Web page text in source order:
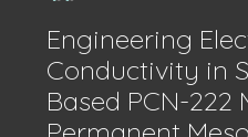
Engineering
Conductivity in
Based PCN-222